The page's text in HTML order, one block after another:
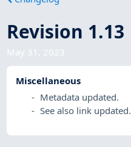
Revision 1.13
May 31, 2023
Miscellaneous
Metadata updated.
See also link updated.